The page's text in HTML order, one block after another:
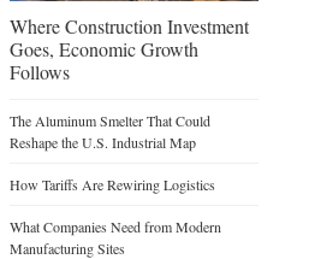
Where Construction Investment
Goes, Economic Growth
Follows
The Aluminum Smelter That Could
Reshape the U.S. Industrial Map
How Tariffs Are Rewiring Logistics
What Companies Need from Modern
Manufacturing Sites